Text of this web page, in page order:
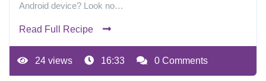
Android device? Look no…
Read Full Recipe
24 views 16:33 0 Comments